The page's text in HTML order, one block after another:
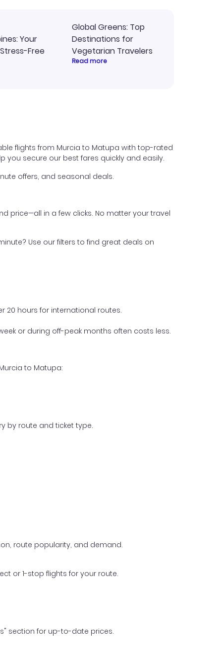
Your
Free
Global Greens: Top
Destinations for
Vegetarian Travelers
Read more
flights from Murcia to Matupa with top-rated
you secure our best fares quickly and easily.
offers, and seasonal deals.
price—all in a few clicks. No matter your travel
Use our filters to find great deals on
20 hours for international routes.
or during off-peak months often costs less.
to Matupa:
by route and ticket type.
route popularity, and demand.
or 1-stop flights for your route.
section for up-to-date prices.